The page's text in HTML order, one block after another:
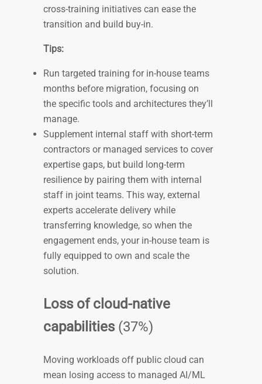
cross-training initiatives can ease the
transition and build buy-in.
Tips:
Run targeted training for in-house teams
months before migration, focusing on
the specific tools and architectures they’ll
manage.
Supplement internal staff with short-term
contractors or managed services to cover
expertise gaps, but build long-term
resilience by pairing them with internal
staff in joint teams. This way, external
experts accelerate delivery while
transferring knowledge, so when the
engagement ends, your in-house team is
fully equipped to own and scale the
solution.
Loss of cloud-native
capabilities(37%)
Moving workloads off public cloud can
mean losing access to managed AI/ML